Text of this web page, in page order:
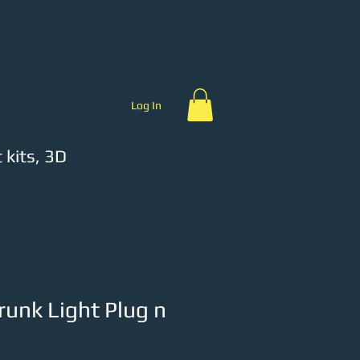
Log In
kits, 3D
Light Plug n